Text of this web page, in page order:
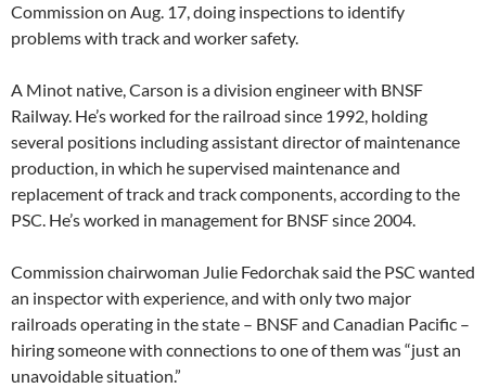
Commission on Aug. 17, doing inspections to identify
problems with track and worker safety.
A Minot native, Carson is a division engineer with BNSF
Railway. He’s worked for the railroad since 1992, holding
several positions including assistant director of maintenance
production, in which he supervised maintenance and
replacement of track and track components, according to the
PSC. He’s worked in management for BNSF since 2004.
Commission chairwoman Julie Fedorchak said the PSC wanted
an inspector with experience, and with only two major
railroads operating in the state – BNSF and Canadian Pacific –
hiring someone with connections to one of them was “just an
unavoidable situation.”